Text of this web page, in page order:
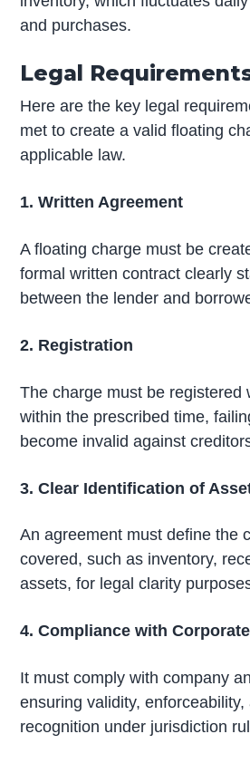
and purchases.
Legal
Here are the key legal
met to create a valid floating
applicable law.
1. Written Agreement
A floating charge must be
formal written contract clearly
between the lender and
2. Registration
The charge must be registered
within the prescribed time,
become invalid against
3. Clear Identification of
An agreement must define the
covered, such as inventory,
assets, for legal clarity
4. Compliance with
It must comply with company
ensuring validity, enforceability,
recognition under jurisdiction